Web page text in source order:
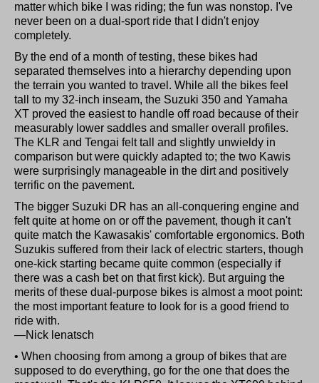
matter which bike I was riding; the fun was nonstop. I've
never been on a dual-sport ride that I didn't enjoy
completely.
By the end of a month of testing, these bikes had
separated themselves into a hierarchy depending upon
the terrain you wanted to travel. While all the bikes feel
tall to my 32-inch inseam, the Suzuki 350 and Yamaha
XT proved the easiest to handle off road because of their
measurably lower saddles and smaller overall profiles.
The KLR and Tengai felt tall and slightly unwieldy in
comparison but were quickly adapted to; the two Kawis
were surprisingly manageable in the dirt and positively
terrific on the pavement.
The bigger Suzuki DR has an all-conquering engine and
felt quite at home on or off the pavement, though it can't
quite match the Kawasakis' comfortable ergonomics. Both
Suzukis suffered from their lack of electric starters, though
one-kick starting became quite common (especially if
there was a cash bet on that first kick). But arguing the
merits of these dual-purpose bikes is almost a moot point:
the most important feature to look for is a good friend to
ride with.
—Nick lenatsch
• When choosing from among a group of bikes that are
supposed to do everything, go for the one that does the